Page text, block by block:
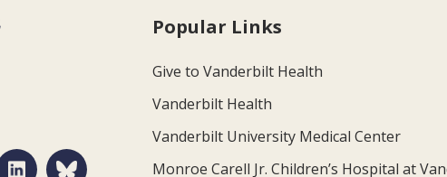
Popular Links
Give to Vanderbilt Health
Vanderbilt Health
Vanderbilt University Medical Center
Monroe Carell Jr. Children’s Hospital at